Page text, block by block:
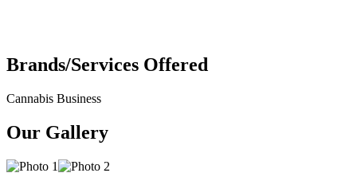
Brands/Services Offered
Cannabis Business
Our Gallery